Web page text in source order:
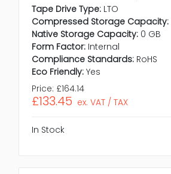
Tape Drive Type: LTO
Compressed Storage Capacity:
Native Storage Capacity: 0 GB
Form Factor: Internal
Compliance Standards: RoHS
Eco Friendly: Yes
Price: £164.14
£133.45 ex. VAT / TAX
In Stock